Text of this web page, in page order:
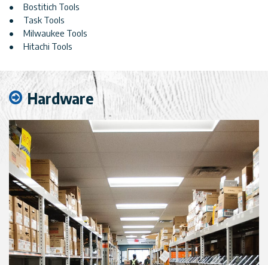
Bostitich Tools
Task Tools
Milwaukee Tools
Hitachi Tools
Hardware